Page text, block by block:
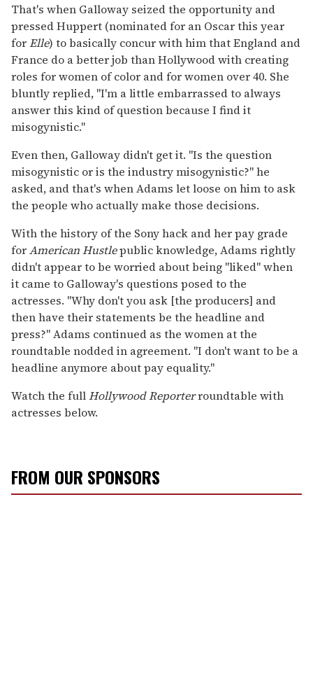
That's when Galloway seized the opportunity and
pressed Huppert (nominated for an Oscar this year
forElle) to basically concur with him that England and
France do a better job than Hollywood with creating
roles for women of color and for women over 40. She
bluntly replied, "I'm a little embarrassed to always
answer this kind of question because I find it
misogynistic."
Even then, Galloway didn't get it. "Is the question
misogynistic or is the industry misogynistic?" he
asked, and that's when Adams let loose on him to ask
the people who actually make those decisions.
With the history of the Sony hack and her pay grade
forAmerican Hustlepublic knowledge, Adams rightly
didn't appear to be worried about being "liked" when
it came to Galloway's questions posed to the
actresses. "Why don't you ask [the producers] and
then have their statements be the headline and
press?" Adams continued as the women at the
roundtable nodded in agreement. "I don't want to be a
headline anymore about pay equality."
Watch the fullHollywood Reporterroundtable with
actresses below.
FROM OUR SPONSORS